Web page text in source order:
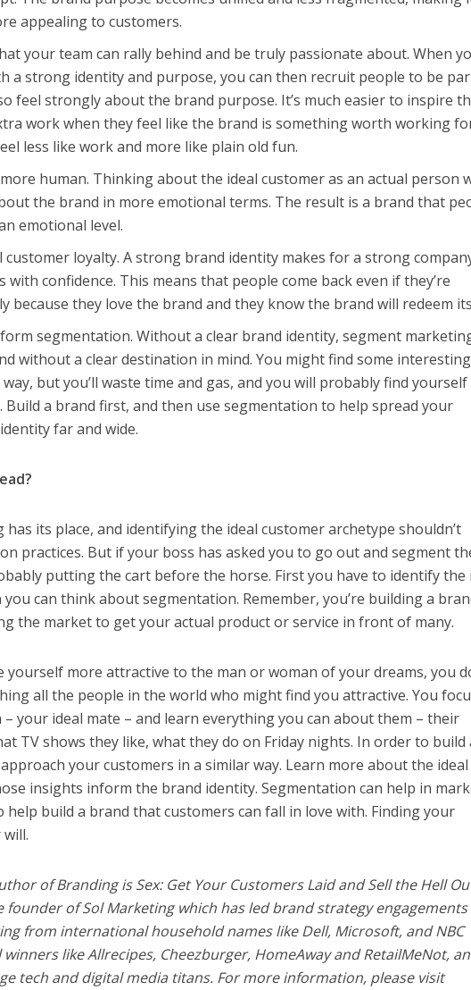
appealing to customers.
your team can rally behind and be truly passionate about. When
a strong identity and purpose, you can then recruit people to be
feel strongly about the brand purpose. It’s much easier to inspire
work when they feel like the brand is something worth working
less like work and more like plain old fun.
human. Thinking about the ideal customer as an actual person
the brand in more emotional terms. The result is a brand that
emotional level.
loyalty. A strong brand identity makes for a strong
with confidence. This means that people come back even if they’re
because they love the brand and they know the brand will redeem
segmentation. Without a clear brand identity, segment
without a clear destination in mind. You might find some interesting
but you’ll waste time and gas, and you will probably find yourself
a brand first, and then use segmentation to help spread your
far and wide.
its place, and identifying the ideal customer archetype shouldn’t
practices. But if your boss has asked you to go out and segment
putting the cart before the horse. First you have to identify the
can think about segmentation. Remember, you’re building a
the market to get your actual product or service in front of many.
yourself more attractive to the man or woman of your dreams, you
all the people in the world who might find you attractive. You
your ideal mate – and learn everything you can about them – their
TV shows they like, what they do on Friday nights. In order to build
your customers in a similar way. Learn more about the ideal
insights inform the brand identity. Segmentation can help in
help build a brand that customers can fall in love with. Finding your
of Branding is Sex: Get Your Customers Laid and Sell the Hell
founder of Sol Marketing which has led brand strategy
from international household names like Dell, Microsoft, and NBC
like Allrecipes, Cheezburger, HomeAway and RetailMeNot,
tech and digital media titans. For more information, please visit